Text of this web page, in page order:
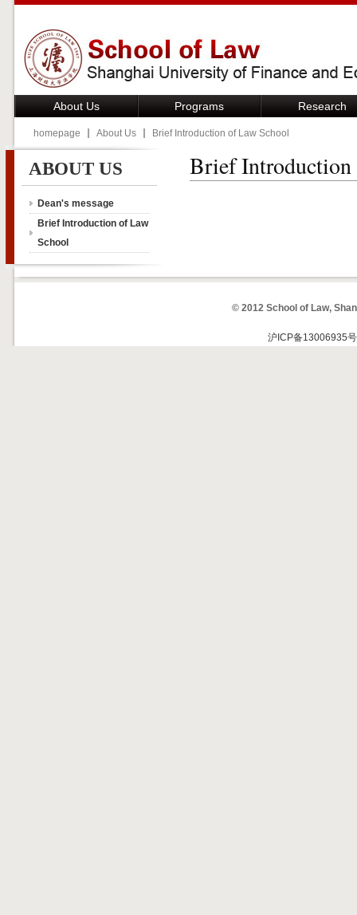
About Us Programs Research
homepage About Us Brief Introduction of Law School
ABOUT US
Dean's message
Brief Introduction of Law
School
Brief
© 2012 School of Law,
沪ICP备13006935号